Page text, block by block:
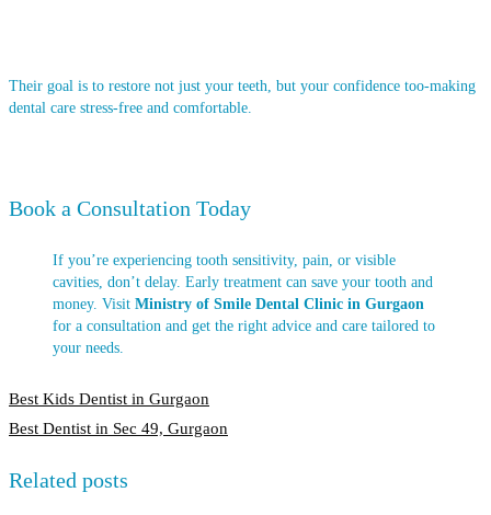
Their goal is to restore not just your teeth, but your confidence too-making
dental care stress-free and comfortable.
Book a Consultation Today
If you’re experiencing tooth sensitivity, pain, or visible
cavities, don’t delay. Early treatment can save your tooth and
money. Visit Ministry of Smile Dental Clinic in Gurgaon
for a consultation and get the right advice and care tailored to
your needs.
Post
navigation
Best Kids Dentist in Gurgaon
Best Dentist in Sec 49, Gurgaon
Related posts